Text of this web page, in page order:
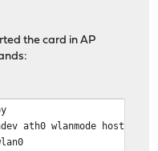
the card in AP
ath0 wlanmode hostap